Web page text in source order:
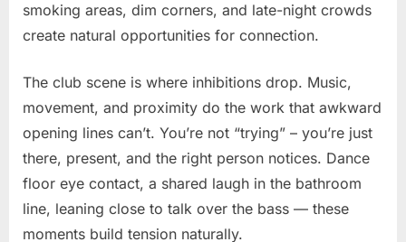
smoking areas, dim corners, and late-night crowds
create natural opportunities for connection.
The club scene is where inhibitions drop. Music,
movement, and proximity do the work that awkward
opening lines can’t. You’re not “trying” – you’re just
there, present, and the right person notices. Dance
floor eye contact, a shared laugh in the bathroom
line, leaning close to talk over the bass — these
moments build tension naturally.